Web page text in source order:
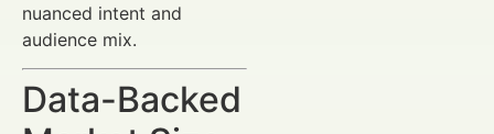
nuanced intent and
audience mix.
Data-Backed